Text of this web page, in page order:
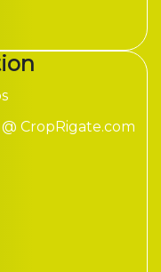
@ CropRigate.com